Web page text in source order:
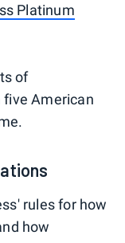
Platinum
of
American
rules for how
how